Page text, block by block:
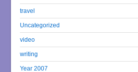
travel
Uncategorized
video
writing
Year 2007